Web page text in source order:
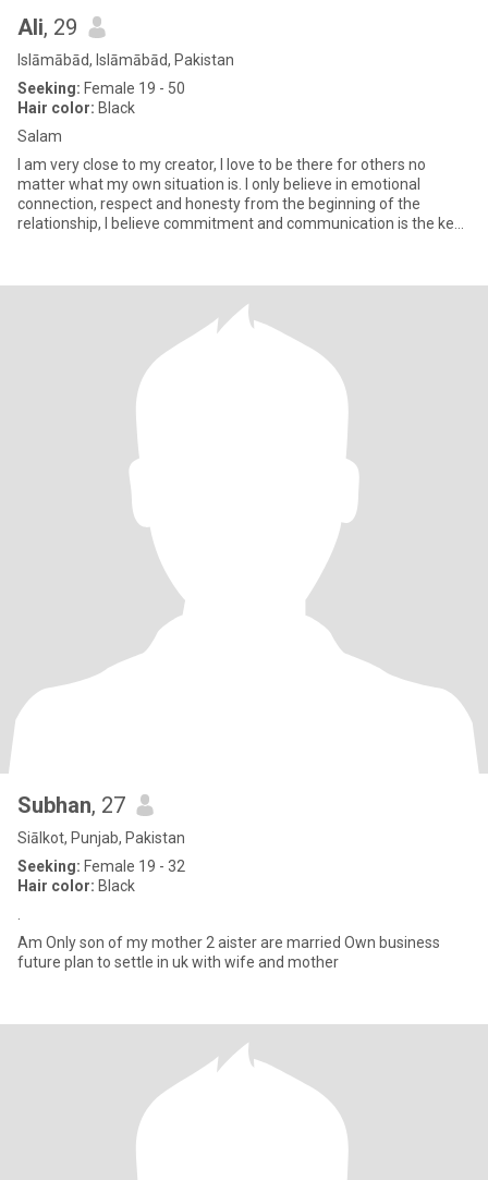
Ali, 29
Islāmābād, Islāmābād, Pakistan
Seeking: Female 19 - 50
Hair color: Black
Salam
I am very close to my creator, I love to be there for others no
matter what my own situation is. I only believe in emotional
connection, respect and honesty from the beginning of the
relationship, I believe commitment and communication is the key
Subhan, 27
Siālkot, Punjab, Pakistan
Seeking: Female 19 - 32
Hair color: Black
Am Only son of my mother 2 aister are married Own business
future plan to settle in uk with wife and mother